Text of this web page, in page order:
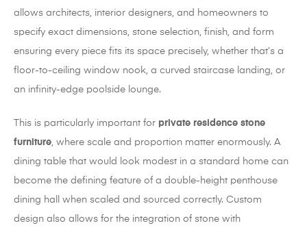
allows architects, interior designers, and homeowners to
specify exact dimensions, stone selection, finish, and form
ensuring every piece fits its space precisely, whether that’s a
floor-to-ceiling window nook, a curved staircase landing, or
an infinity-edge poolside lounge.
This is particularly important for private residence stone
furniture, where scale and proportion matter enormously. A
dining table that would look modest in a standard home can
become the defining feature of a double-height penthouse
dining hall when scaled and sourced correctly. Custom
design also allows for the integration of stone with